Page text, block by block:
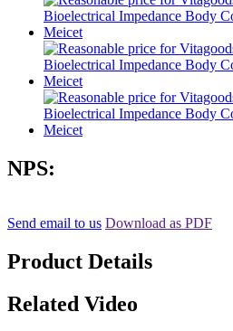
NPS:
Send email to us Download as PDF
Product Details
Related Video